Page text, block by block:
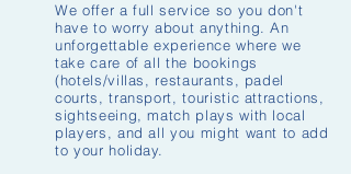
We offer a full service so you don't
have to worry about anything. An
unforgettable experience where we
take care of all the bookings
(hotels/villas, restaurants, padel
courts, transport, touristic attractions,
sightseeing, match plays with local
players, and all you might want to add
to your holiday.